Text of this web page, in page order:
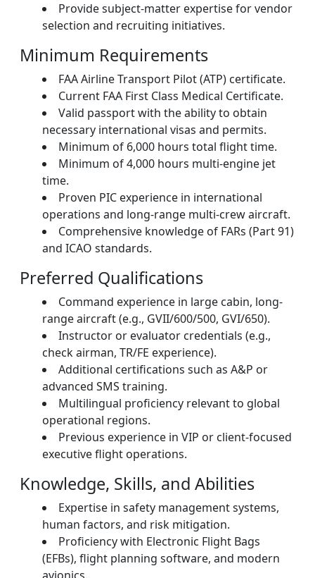
Provide subject-matter expertise for vendor
selection and recruiting initiatives.
Minimum Requirements
FAA Airline Transport Pilot (ATP) certificate.
Current FAA First Class Medical Certificate.
Valid passport with the ability to obtain
necessary international visas and permits.
Minimum of 6,000 hours total flight time.
Minimum of 4,000 hours multi-engine jet
time.
Proven PIC experience in international
operations and long-range multi-crew aircraft.
Comprehensive knowledge of FARs (Part 91)
and ICAO standards.
Preferred Qualifications
Command experience in large cabin, long-
range aircraft (e.g., GVII/600/500, GVI/650).
Instructor or evaluator credentials (e.g.,
check airman, TR/FE experience).
Additional certifications such as A&P or
advanced SMS training.
Multilingual proficiency relevant to global
operational regions.
Previous experience in VIP or client-focused
executive flight operations.
Knowledge, Skills, and Abilities
Expertise in safety management systems,
human factors, and risk mitigation.
Proficiency with Electronic Flight Bags
(EFBs), flight planning software, and modern